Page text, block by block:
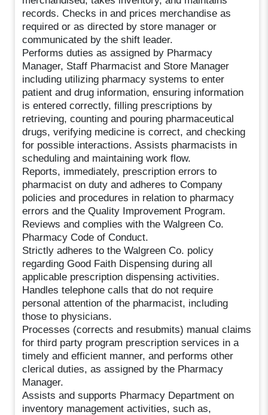
records. Checks in and prices merchandise as
required or as directed by store manager or
communicated by the shift leader.
Performs duties as assigned by Pharmacy
Manager, Staff Pharmacist and Store Manager
including utilizing pharmacy systems to enter
patient and drug information, ensuring information
is entered correctly, filling prescriptions by
retrieving, counting and pouring pharmaceutical
drugs, verifying medicine is correct, and checking
for possible interactions. Assists pharmacists in
scheduling and maintaining work flow.
Reports, immediately, prescription errors to
pharmacist on duty and adheres to Company
policies and procedures in relation to pharmacy
errors and the Quality Improvement Program.
Reviews and complies with the Walgreen Co.
Pharmacy Code of Conduct.
Strictly adheres to the Walgreen Co. policy
regarding Good Faith Dispensing during all
applicable prescription dispensing activities.
Handles telephone calls that do not require
personal attention of the pharmacist, including
those to physicians.
Processes (corrects and resubmits) manual claims
for third party program prescription services in a
timely and efficient manner, and performs other
clerical duties, as assigned by the Pharmacy
Manager.
Assists and supports Pharmacy Department on
inventory management activities, such as,